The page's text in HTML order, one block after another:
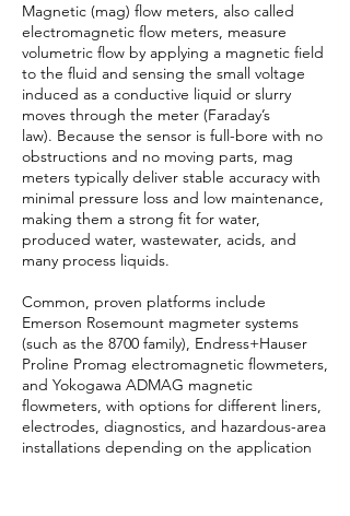
Magnetic (mag) flow meters, also called
electromagnetic flow meters, measure
volumetric flow by applying a magnetic field
to the fluid and sensing the small voltage
induced as a conductive liquid or slurry
moves through the meter (Faraday’s
law). Because the sensor is full-bore with no
obstructions and no moving parts, mag
meters typically deliver stable accuracy with
minimal pressure loss and low maintenance,
making them a strong fit for water,
produced water, wastewater, acids, and
many process liquids.
Common, proven platforms include
Emerson Rosemount magmeter systems
(such as the 8700 family), Endress+Hauser
Proline Promag electromagnetic flowmeters,
and Yokogawa ADMAG magnetic
flowmeters, with options for different liners,
electrodes, diagnostics, and hazardous-area
installations depending on the application